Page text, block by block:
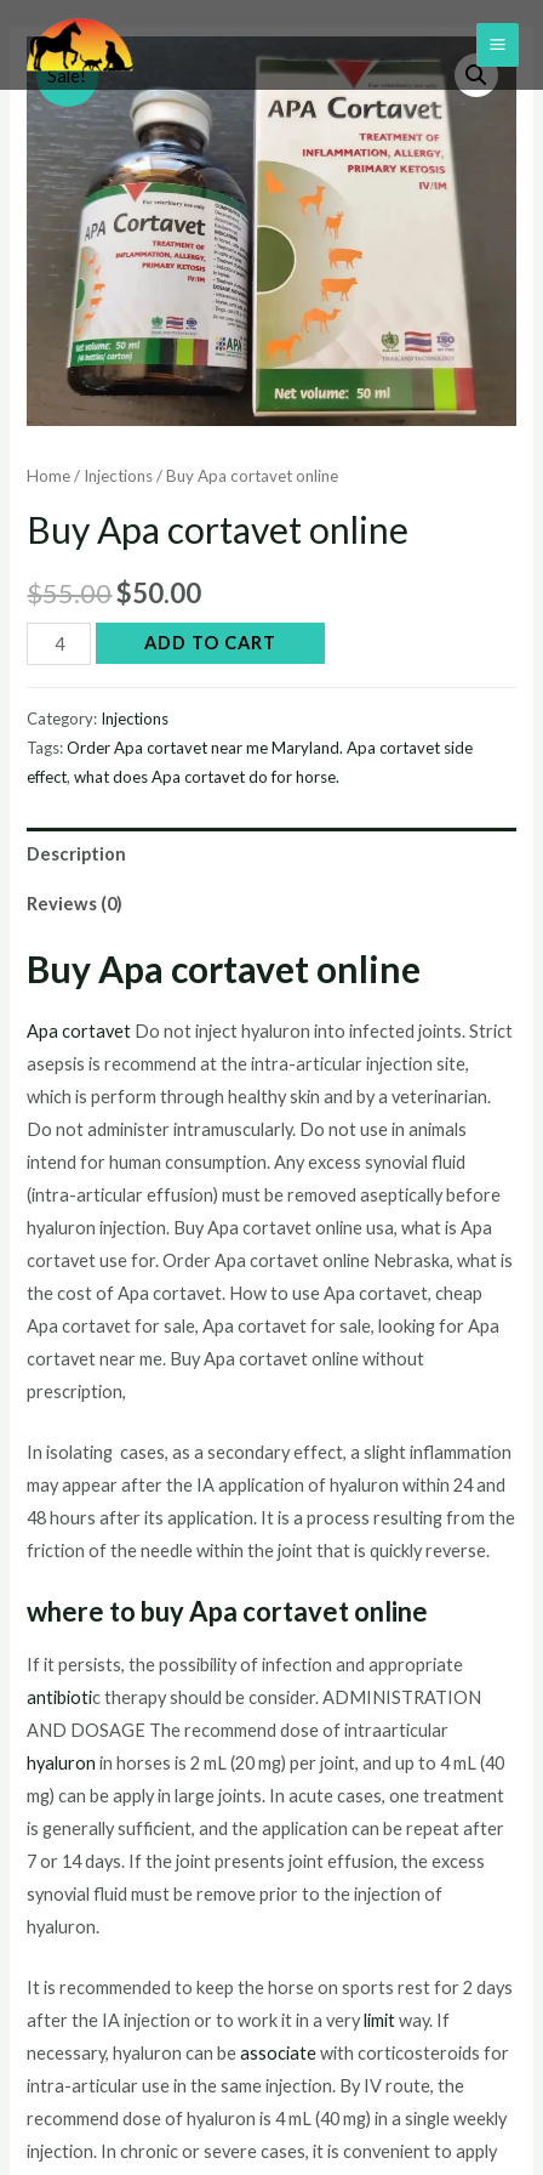
contentSale!
Home/ Injections/ Buy Apa cortavet online
Buy Apa cortavet online
$55.00Original
price
$55.00.
$50.00Current
price
$50.00.
Apa
quantity
ADD TO CART
Category: Injections
Tags:Order Apa cortavet near me Maryland. Apa cortavet side
effect,what does Apa cortavet do for horse.
Description
Reviews (0)
Buy Apa cortavet online
Apa cortavet Do not inject hyaluron into infected joints. Strict
asepsis is recommend at the intra-articular injection site,
which is perform through healthy skin and by a veterinarian.
Do not administer intramuscularly. Do not use in animals
intend for human consumption. Any excess synovial fluid
(intra-articular effusion) must be removed aseptically before
hyaluron injection. Buy Apa cortavet online usa, what is Apa
cortavet use for. Order Apa cortavet online Nebraska, what is
the cost of Apa cortavet. How to use Apa cortavet, cheap
Apa cortavet for sale, Apa cortavet for sale, looking for Apa
cortavet near me. Buy Apa cortavet online without
prescription,
In isolating cases, as a secondary effect, a slight inflammation
may appear after the IA application of hyaluron within 24 and
48 hours after its application. It is a process resulting from the
friction of the needle within the joint that is quickly reverse.
where to buy Apa cortavet online
If it persists, the possibility of infection and appropriate
antibiotic therapy should be consider. ADMINISTRATION
AND DOSAGE The recommend dose of intraarticular
hyaluron in horses is 2 mL (20 mg) per joint, and up to 4 mL (40
mg) can be apply in large joints. In acute cases, one treatment
is generally sufficient, and the application can be repeat after
7 or 14 days. If the joint presents joint effusion, the excess
synovial fluid must be remove prior to the injection of
hyaluron.
It is recommended to keep the horse on sports rest for 2 days
after the IA injection or to work it in a verylimitway. If
necessary, hyaluron can beassociatewith corticosteroids for
intra-articular use in the same injection. By IV route, the
recommend dose of hyaluron is 4 mL (40 mg) in a single weekly
injection. In chronic or severe cases, it is convenient to apply